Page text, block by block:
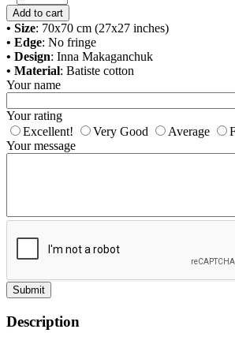
Add to cart
• Size: 70x70 cm (27x27 inches)
• Edge: No fringe
• Design: Inna Makaganchuk
• Material: Batiste cotton
Your name
Your rating
Excellent!
Very Good Average
Your message
Submit
Description